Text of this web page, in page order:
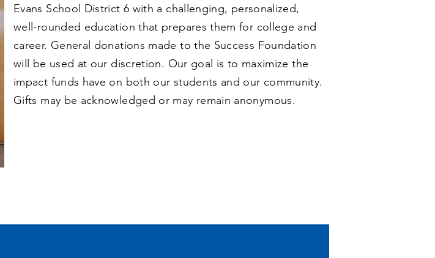
Evans School District 6 with a challenging, personalized,
well-rounded education that prepares them for college and
career. General donations made to the Success Foundation
will be used at our discretion. Our goal is to maximize the
impact funds have on both our students and our community.
Gifts may be acknowledged or may remain anonymous.